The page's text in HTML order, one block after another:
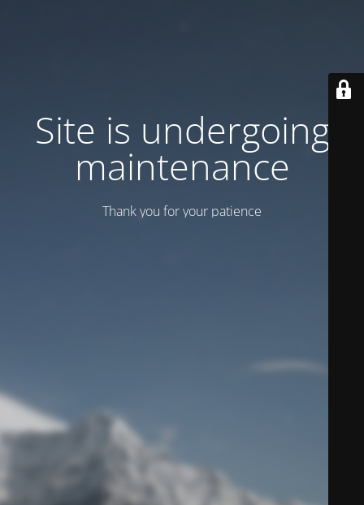
Site is undergoing
maintenance
Thank you for your patience